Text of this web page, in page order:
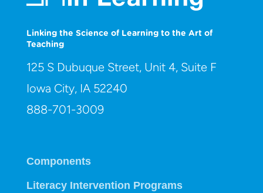
Linking the Science of Learning to the Art of
Teaching
125 S Dubuque Street, Unit 4, Suite F
Iowa City, IA 52240
888-701-3009
Components
Literacy Intervention Programs